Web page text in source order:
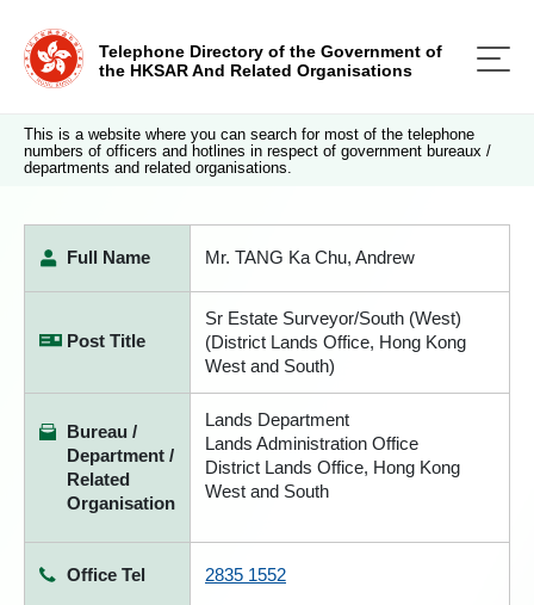
Telephone Directory of the Government of
the HKSAR And Related Organisations
This is a website where you can search for most of the telephone
numbers of officers and hotlines in respect of government bureaux /
departments and related organisations.
Full Name Mr. TANG Ka Chu, Andrew
Post Title
Sr Estate Surveyor/South (West)
(District Lands Office, Hong Kong
West and South)
Bureau /
Department /
Related
Organisation
Lands Department
Lands Administration Office
District Lands Office, Hong Kong
West and South
Office Tel 2835 1552